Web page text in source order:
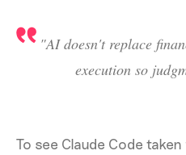
"AI doesn't replace
execution so
To see Claude Code